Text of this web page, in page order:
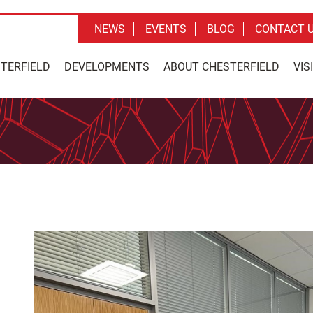
DEVELOPMENTS ABOUT CHESTERFIELD
NEWS EVENTS BLOG CONTACT